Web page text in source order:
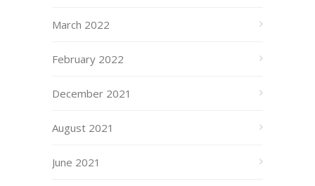
March 2022
February 2022
December 2021
August 2021
June 2021